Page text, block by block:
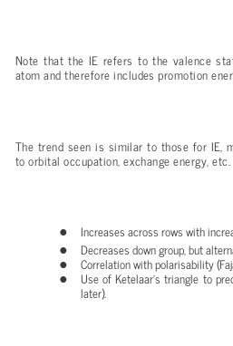
Note that the IE refers to the valence
atom and therefore includes promotion
The trend seen is similar to those for IE,
to orbital occupation, exchange energy, etc.
Increases across rows with
Decreases down group, but
Correlation with polarisability
Use of Ketelaar’s triangle to
later).